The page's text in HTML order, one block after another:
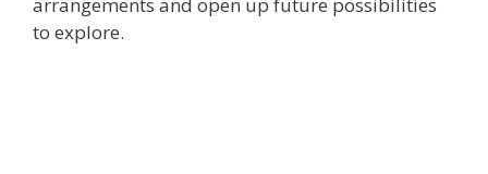
to explore.